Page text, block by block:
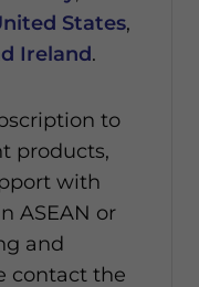
States,
Ireland.
to
products,
with
ASEAN or
and
contact the